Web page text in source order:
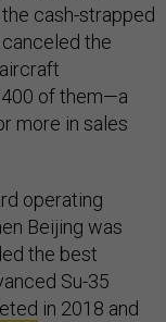
cash-strapped
the
of them—a
more in sales
operating
Beijing was
the best
Su-35
in 2018 and